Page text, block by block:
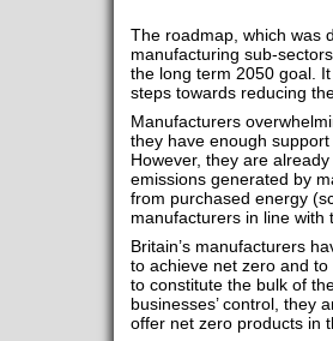
The roadmap, which was
manufacturing sub-
the long term 2050 goal.
steps towards reducing
Manufacturers
they have enough
However, they are
emissions generated by
from purchased energy
manufacturers in line with
Britain’s manufacturers
to achieve net zero and
to constitute the bulk of
businesses’ control, they
offer net zero products in